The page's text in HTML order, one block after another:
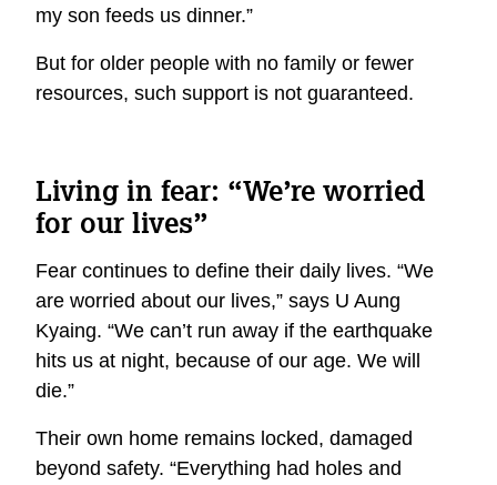
my son feeds us dinner.”
But for older people with no family or fewer
resources, such support is not guaranteed.
Living in fear: “We’re worried
for our lives”
Fear continues to define their daily lives. “We
are worried about our lives,” says U Aung
Kyaing. “We can’t run away if the earthquake
hits us at night, because of our age. We will
die.”
Their own home remains locked, damaged
beyond safety. “Everything had holes and